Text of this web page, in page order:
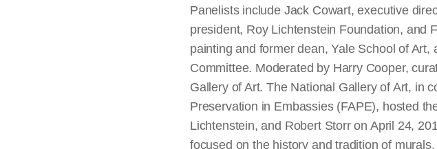
Panelists include Jack Cowart, executive
president, Roy Lichtenstein Foundation, and
painting and former dean, Yale School of
Committee. Moderated by Harry Cooper,
Gallery of Art. The National Gallery of Art, in
Preservation in Embassies (FAPE), hosted
Lichtenstein, and Robert Storr on April 24,
focused on the history and tradition of